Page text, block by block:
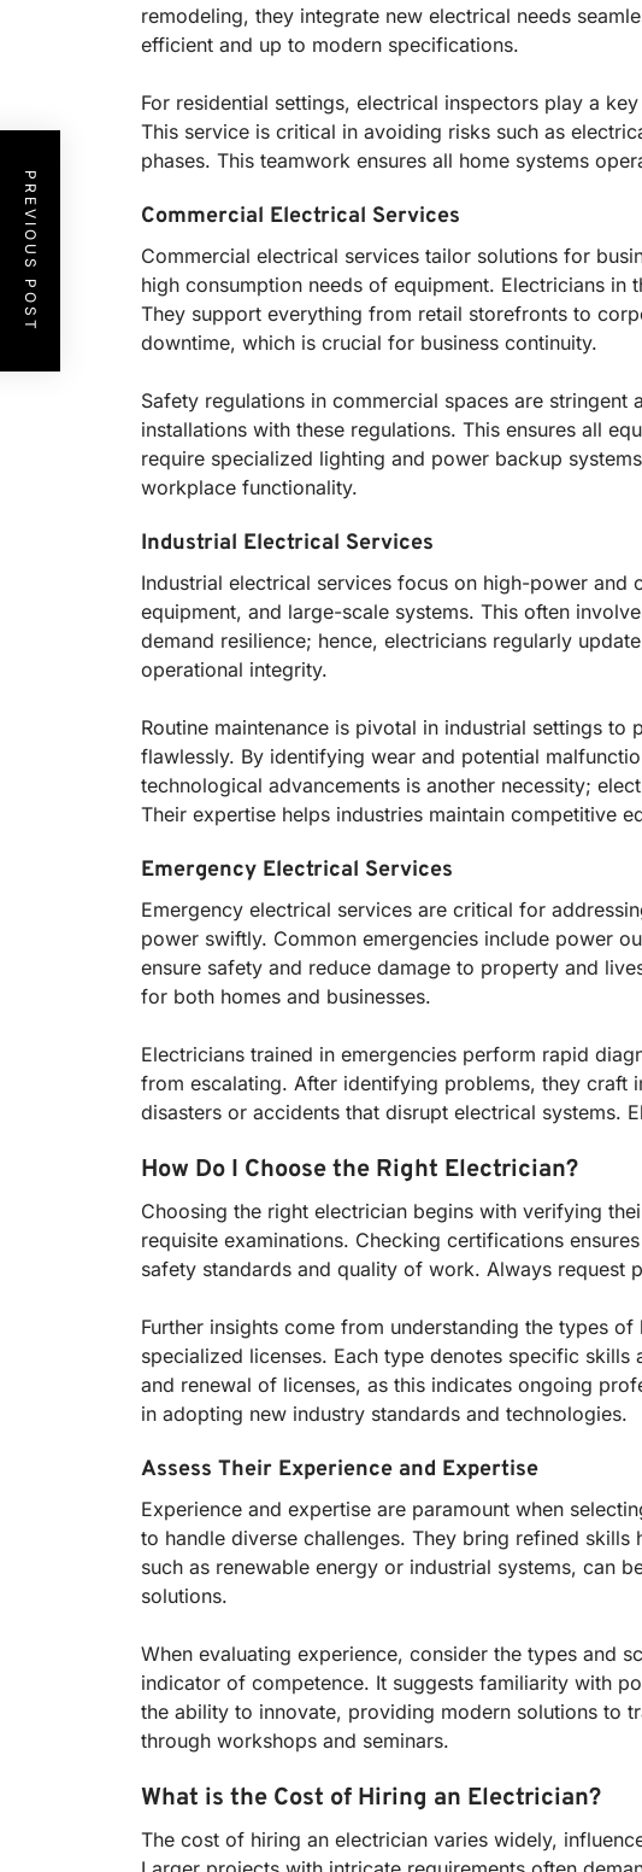
remodeling, they integrate new electrical needs
efficient and up to modern specifications.
For residential settings, electrical inspectors play a
This service is critical in avoiding risks such as
phases. This teamwork ensures all home systems
Commercial Electrical Services
Commercial electrical services tailor solutions for
high consumption needs of equipment. Electricians
They support everything from retail storefronts to
downtime, which is crucial for business continuity.
Safety regulations in commercial spaces are
installations with these regulations. This ensures all
require specialized lighting and power backup
workplace functionality.
Industrial Electrical Services
Industrial electrical services focus on high-power and
equipment, and large-scale systems. This often
demand resilience; hence, electricians regularly
operational integrity.
Routine maintenance is pivotal in industrial settings
flawlessly. By identifying wear and potential
technological advancements is another necessity;
Their expertise helps industries maintain competitive
Emergency Electrical Services
Emergency electrical services are critical for
power swiftly. Common emergencies include power
ensure safety and reduce damage to property and
for both homes and businesses.
Electricians trained in emergencies perform rapid
from escalating. After identifying problems, they craft
disasters or accidents that disrupt electrical systems.
How Do I Choose the Right Electrician?
Choosing the right electrician begins with verifying
requisite examinations. Checking certifications
safety standards and quality of work. Always
Further insights come from understanding the types
specialized licenses. Each type denotes specific
and renewal of licenses, as this indicates ongoing
in adopting new industry standards and technologies.
Assess Their Experience and Expertise
Experience and expertise are paramount when
to handle diverse challenges. They bring refined
such as renewable energy or industrial systems, can
solutions.
When evaluating experience, consider the types and
indicator of competence. It suggests familiarity with
the ability to innovate, providing modern solutions to
through workshops and seminars.
What is the Cost of Hiring an Electrician?
The cost of hiring an electrician varies widely,
PREVIOUS POST